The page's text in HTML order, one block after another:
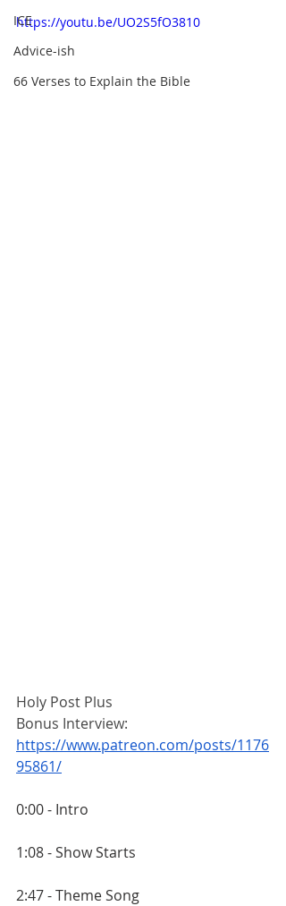
ICE
Advice-ish
66 Verses to Explain the Bible
https://youtu.be/UO2S5fO3810
Holy Post Plus
Bonus Interview:
https://www.patreon.com/posts/1176
95861/
0:00 - Intro
1:08 - Show Starts
2:47 - Theme Song